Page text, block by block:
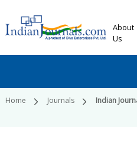
About
Us
Home Journals Indian